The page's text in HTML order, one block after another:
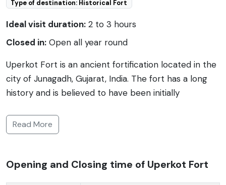
Type of destination: Historical Fort
Ideal visit duration: 2 to 3 hours
Closed in: Open all year round
Uperkot Fort is an ancient fortification located in the
city of Junagadh, Gujarat, India. The fort has a long
history and is believed to have been initially
century BCE, with later additions and restorations
made by different dynasties over the centuries.
structure offers panoramic views of Junagadh. The
Read More
Opening and Closing time of Uperkot Fort